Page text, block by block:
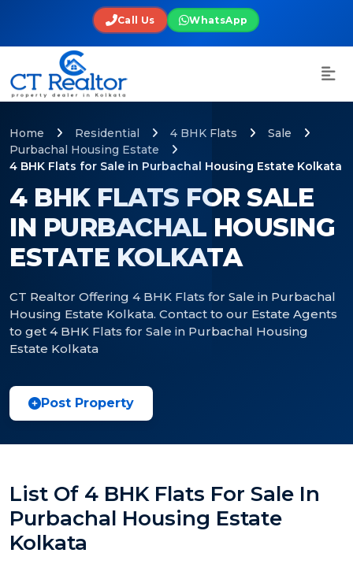
Call Us WhatsApp
4 BHK FLATS FOR SALE
IN PURBACHAL HOUSING
ESTATE KOLKATA
CT Realtor Offering 4 BHK Flats for Sale in Purbachal
Housing Estate Kolkata. Contact to our Estate Agents
to get 4 BHK Flats for Sale in Purbachal Housing
Estate Kolkata
Home Residential 4 BHK Flats
Sale
Purbachal Housing Estate
4 BHK Flats for Sale in Purbachal Housing Estate Kolkata
Post Property
List Of 4 BHK Flats For Sale In
Purbachal Housing Estate
Kolkata